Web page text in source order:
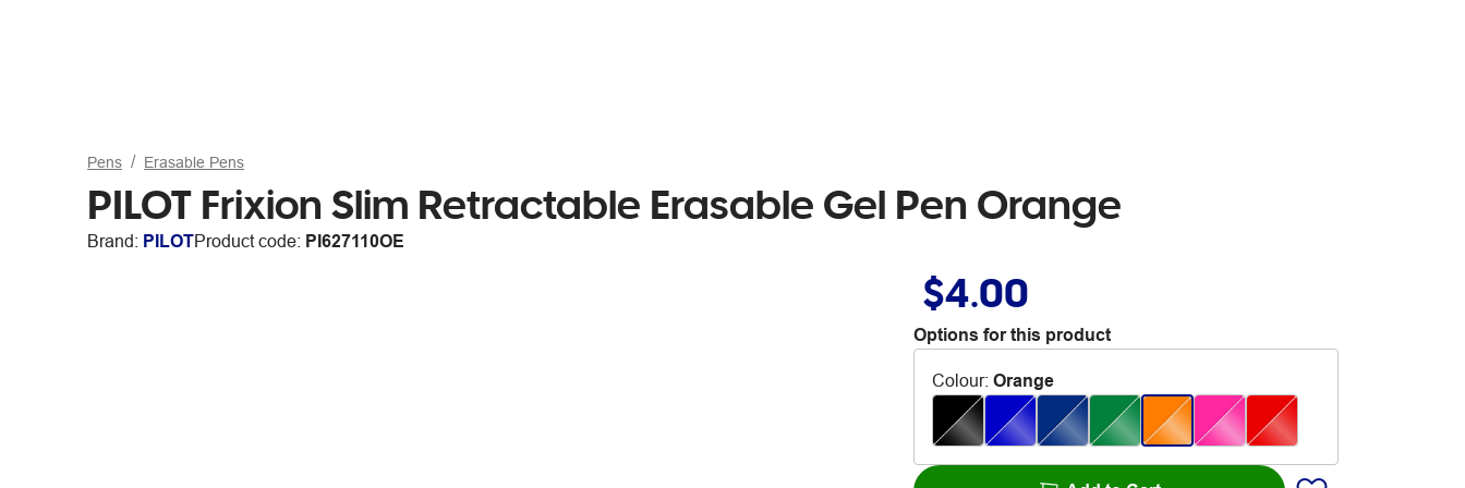
Pens Erasable Pens
PILOT Frixion Slim Retractable Erasable Gel Pen Orange
Brand: PILOTProduct code: PI627110OE
$4.00
Options for this product
Colour: Orange